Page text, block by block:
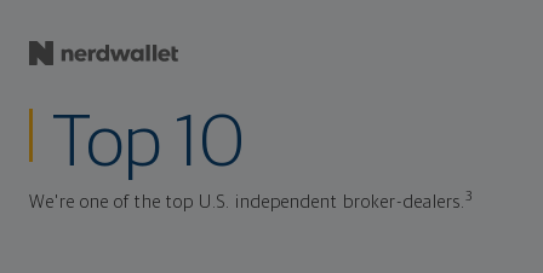
Top 10
We're one of the top U.S. independent broker-dealers.3